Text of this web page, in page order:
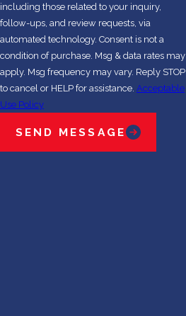
including those related to your inquiry,
follow-ups, and review requests, via
automated technology. Consent is not a
condition of purchase. Msg & data rates may
apply. Msg frequency may vary. Reply STOP
to cancel or HELP for assistance. Acceptable
Use Policy
SEND MESSAGE